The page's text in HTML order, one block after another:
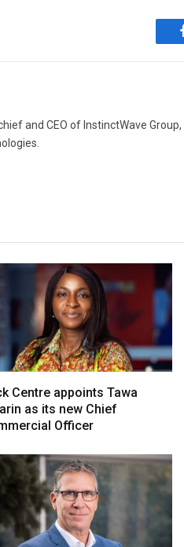
and CEO of InstinctWave
Centre appoints Tawa
as its new Chief
Officer